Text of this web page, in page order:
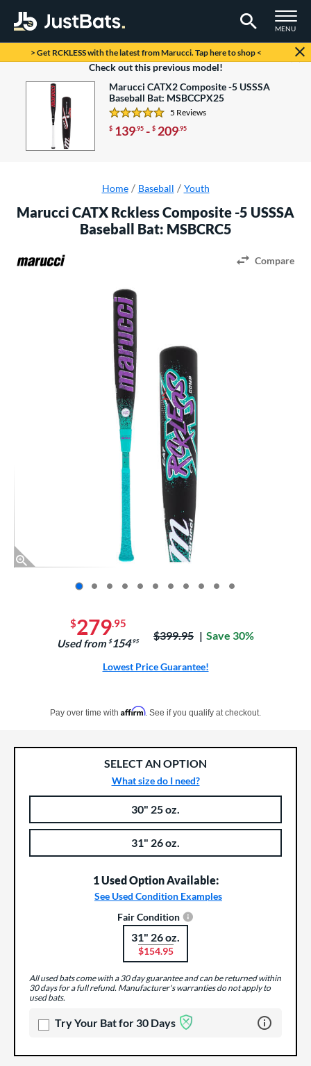
TOGGLE
MENU
Page Content Begins Here
> Get RCKLESS with the latest from Marucci. Tap here to shop <
Looking to save some money?
Check out this previous model!
Marucci CATX2 Composite -5 USSSA
Baseball Bat: MSBCCPX25
4.8 Stars
5 Reviews
$ 139.95 - $ 209.95
Home Baseball Youth
Marucci CATX Rckless Composite -5 USSSA
Baseball Bat: MSBCRC5
Compare
$279.95
Used from $154.95
Price was:
$399.95 Save 30%
Lowest Price Guarantee!
Pay over time with Affirm. See if you qualify at checkout.
SELECT AN OPTION
What size do I need?
30" 25 oz.
31" 26 oz.
1 Used Option Available:
See Used Condition Examples
Fair Condition
31" 26 oz.
$154.95
All used bats come with a 30 day guarantee and can be returned within
30 days for a full refund. Manufacturer's warranties do not apply to
used bats.
Try Your Bat for 30 Days Learn more